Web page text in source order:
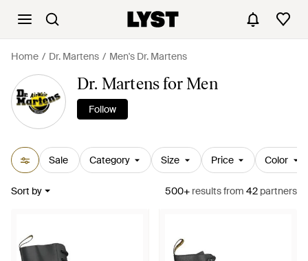
Home Dr. Martens Men's Dr. Martens
Dr. Martens for Men
Follow
Sale Category Size Price Color
Sort by 500+ resultsfrom 42 partners